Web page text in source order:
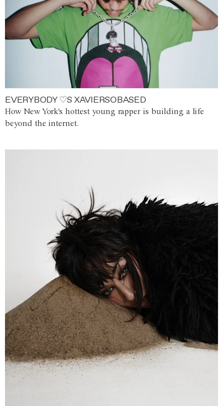
EVERYBODY ♡S XAVIERSOBASED
How New York's hottest young rapper is building a life
beyond the internet.